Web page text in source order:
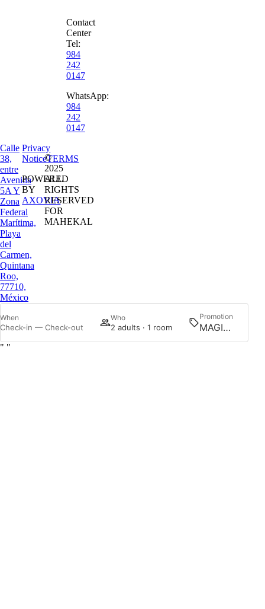
Contact
Center
Tel:
984
242
0147
WhatsApp:
984
242
0147
Calle
38,
entre
Avenida
5A Y
Zona
Federal
Marítima,
Playa
del
Carmen,
Quintana
Roo,
77710,
México
Privacy
NoticeTERMS
POWERED
BY
AXOVIA
©
2025
ALL
RIGHTS
RESERVED
FOR
MAHEKAL
When
Check-in — Check-out
Who
2 adults · 1 room
Promotion
" "